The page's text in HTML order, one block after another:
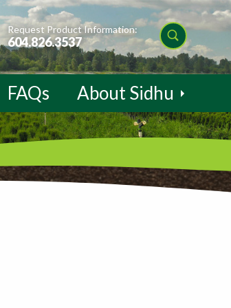
Request Product Information:
604.826.3537
FAQs About Sidhu